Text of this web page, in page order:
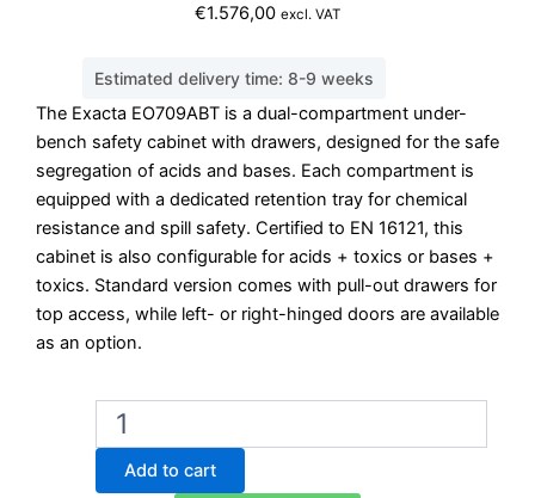
€1.576,00 excl. VAT
Estimated delivery time: 8-9 weeks
The Exacta EO709ABT is a dual-compartment under-
bench safety cabinet with drawers, designed for the safe
segregation of acids and bases. Each compartment is
equipped with a dedicated retention tray for chemical
resistance and spill safety. Certified to EN 16121, this
cabinet is also configurable for acids + toxics or bases +
toxics. Standard version comes with pull-out drawers for
top access, while left- or right-hinged doors are available
as an option.
Exacta
EO709ABT
Under-
Bench
Add to cart